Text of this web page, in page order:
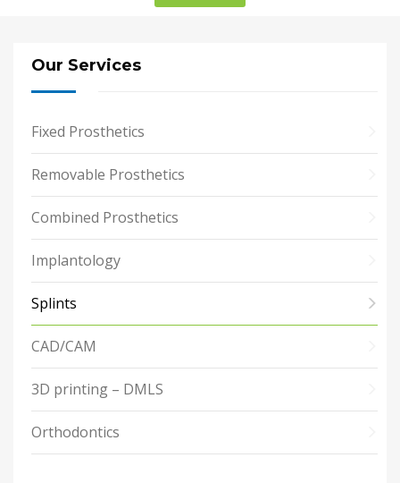
Our Services
Fixed Prosthetics
Removable Prosthetics
Combined Prosthetics
Implantology
Splints
CAD/CAM
3D printing – DMLS
Orthodontics